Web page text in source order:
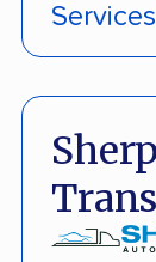
Door-
Open
Hawaii/
Insured